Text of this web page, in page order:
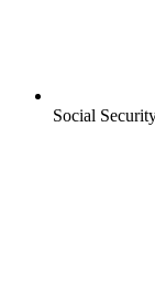
Social